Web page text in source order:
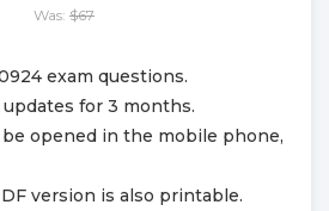
Was: $67
exam questions.
for 3 months.
be opened in the mobile phone,
version is also printable.